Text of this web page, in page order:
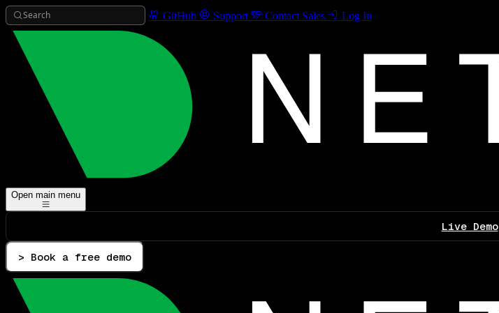
Search GitHub Support Contact Sales Log In
Open main menu
Live Demo
> Book a free demo